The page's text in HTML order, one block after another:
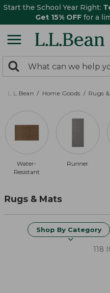
Start the School Year Right:
Get 15% OFF for a
search
returned.
Search:
L.L.Bean Home Goods Rugs
Water-
Resistant
Runner
Rugs & Mats
Shop By Category
118